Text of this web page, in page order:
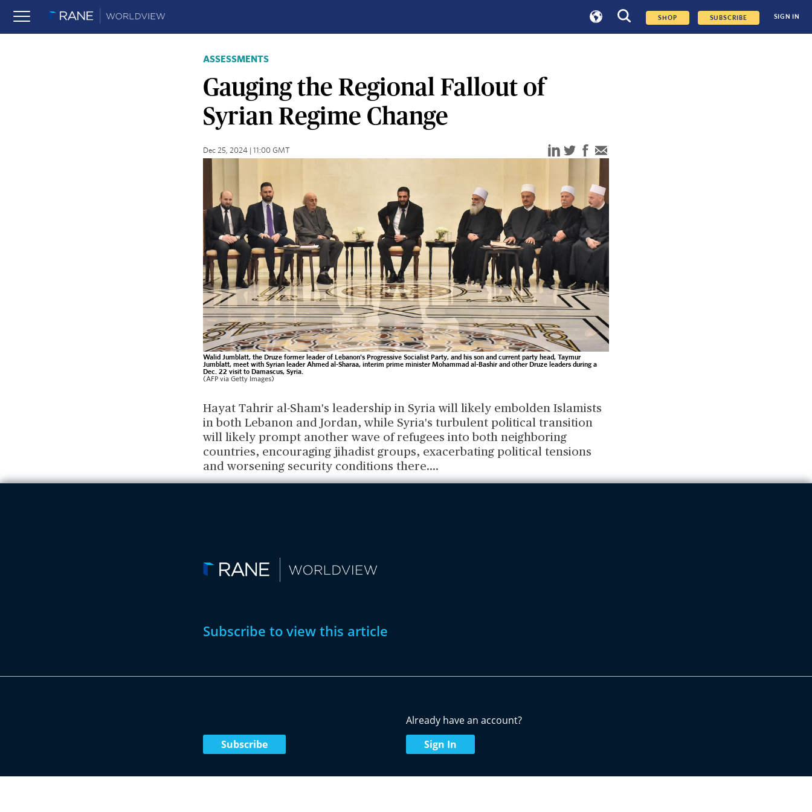
SHOP SUBSCRIBE SIGN IN
ASSESSMENTS
Gauging the Regional Fallout of
Syrian Regime Change
Dec 25, 2024 | 11:00 GMT
Walid Jumblatt, the Druze former leader of Lebanon's Progressive Socialist Party, and his son and current party head, Taymur
Jumblatt, meet with Syrian leader Ahmed al-Sharaa, interim prime minister Mohammad al-Bashir and other Druze leaders during a
Dec. 22 visit to Damascus, Syria.
(AFP via Getty Images)
Hayat Tahrir al-Sham's leadership in Syria will likely embolden Islamists
in both Lebanon and Jordan, while Syria's turbulent political transition
will likely prompt another wave of refugees into both neighboring
countries, encouraging jihadist groups, exacerbating political tensions
and worsening security conditions there....
Subscribe to view this article
Subscribe
Already have an account?
Sign In